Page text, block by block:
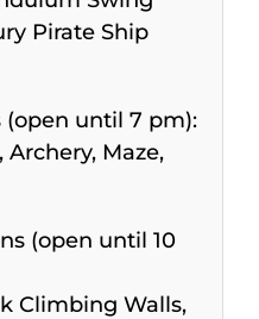
Pirate Ship
until 7 pm):
Maze,
(open until 10
Climbing Walls,